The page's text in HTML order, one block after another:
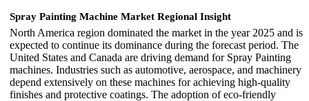
Spray Painting Machine Market Regional Insight
North America region dominated the market in the year 2025 and is
expected to continue its dominance during the forecast period. The
United States and Canada are driving demand for Spray Painting
machines. Industries such as automotive, aerospace, and machinery
depend extensively on these machines for achieving high-quality
finishes and protective coatings. The adoption of eco-friendly